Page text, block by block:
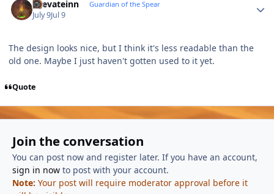
Laevateinn Guardian of the Spear
July 9Jul 9
The design looks nice, but I think it's less readable than the
old one. Maybe I just haven't gotten used to it yet.
Quote
Join the conversation
You can post now and register later. If you have an account,
sign in nowto post with your account.
Note: Your post will require moderator approval before it